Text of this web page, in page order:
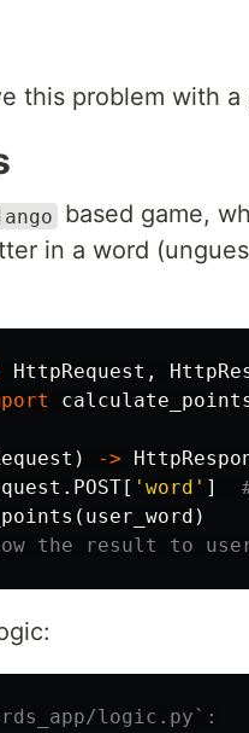
this problem with
based game,
in a word
HttpRequest ,
) ->
. POST [ 'word' ]
( user_word )